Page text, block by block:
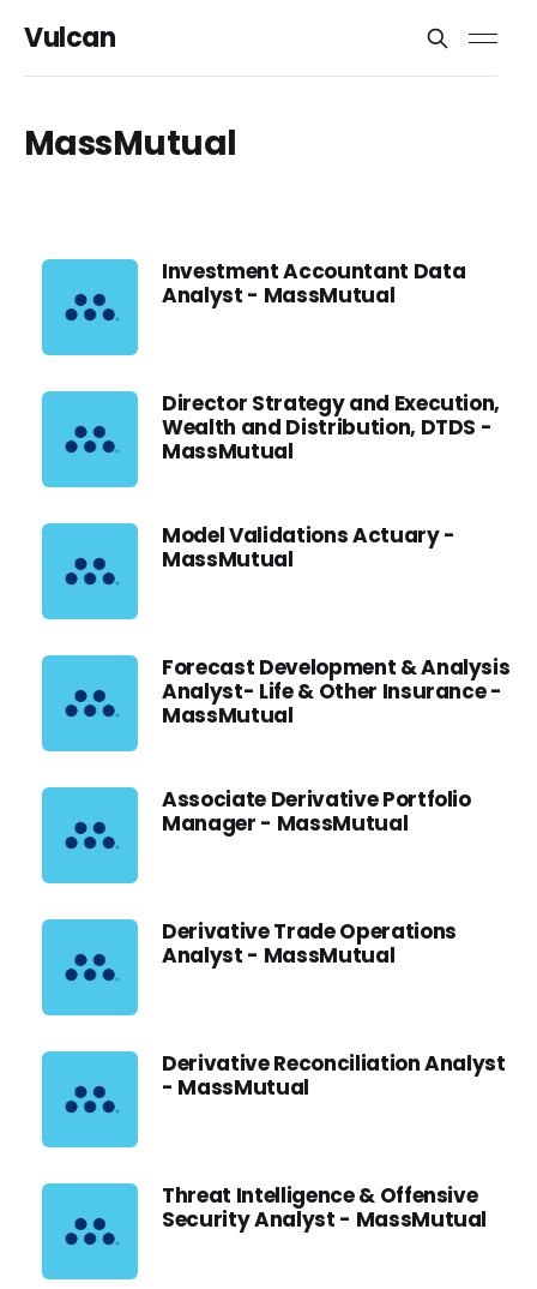
Vulcan
MassMutual
Investment Accountant Data
Analyst - MassMutual
Director Strategy and Execution,
Wealth and Distribution, DTDS -
MassMutual
Model Validations Actuary -
MassMutual
Forecast Development & Analysis
Analyst- Life & Other Insurance -
MassMutual
Associate Derivative Portfolio
Manager - MassMutual
Derivative Trade Operations
Analyst - MassMutual
Derivative Reconciliation Analyst
- MassMutual
Threat Intelligence & Offensive
Security Analyst - MassMutual